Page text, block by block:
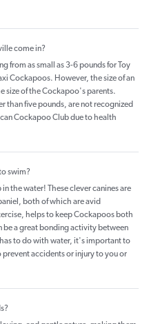
come in?
from as small as 3-6 pounds for Toy
Cockapoos. However, the size of an
size of the Cockapoo's parents.
than five pounds, are not recognized
Cockapoo Club due to health
swim?
the water! These clever canines are
both of which are avid
helps to keep Cockapoos both
be a great bonding activity between
to do with water, it's important to
accidents or injury to you or